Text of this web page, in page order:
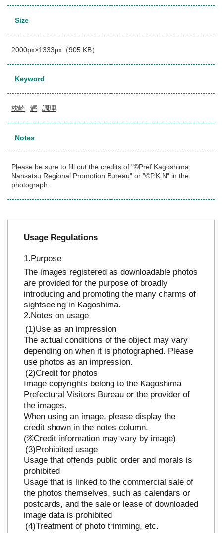
Size
2000px×1333px（905 KB）
Keyword
枕崎 鰹 調理
Notes
Please be sure to fill out the credits of "©Pref Kagoshima
Nansatsu Regional Promotion Bureau" or "©P.K.N" in the
photograph.
Usage Regulations
Purpose
The images registered as downloadable photos
are provided for the purpose of broadly
introducing and promoting the many charms of
sightseeing in Kagoshima.
Notes on usage
Use as an impression
The actual conditions of the object may vary
depending on when it is photographed. Please
use photos as an impression.
Credit for photos
Image copyrights belong to the Kagoshima
Prefectural Visitors Bureau or the provider of
the images.
When using an image, please display the
credit shown in the notes column.
(※Credit information may vary by image)
Prohibited usage
Usage that offends public order and morals is
prohibited
Usage that is linked to the commercial sale of
the photos themselves, such as calendars or
postcards, and the sale or lease of downloaded
image data is prohibited
Treatment of photo trimming, etc.